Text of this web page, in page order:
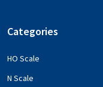
Categories
HO Scale
N Scale